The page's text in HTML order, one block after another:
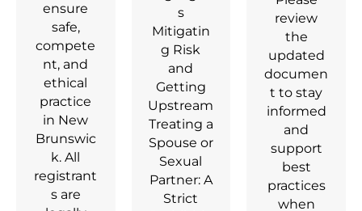
ensure
safe,
compete
nt, and
ethical
practice
in New
Brunswic
k. All
registrant
s are
s
Mitigatin
g Risk
and
Getting
Upstream
Treating a
Spouse or
Sexual
Partner: A
Strict
review
the
updated
documen
t to stay
informed
and
support
best
practices
when